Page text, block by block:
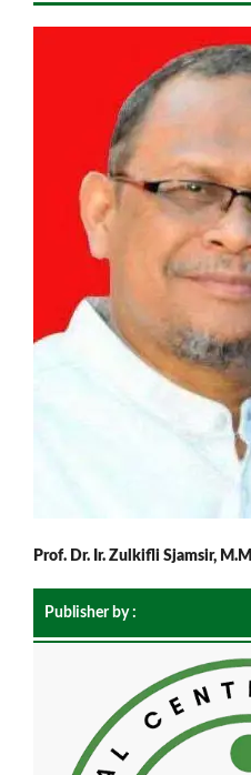
Prof. Dr. Ir. Zulkifli Sjamsir, M.M
Publisher by :